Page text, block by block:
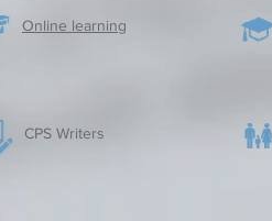
Online learning
CPS Writers